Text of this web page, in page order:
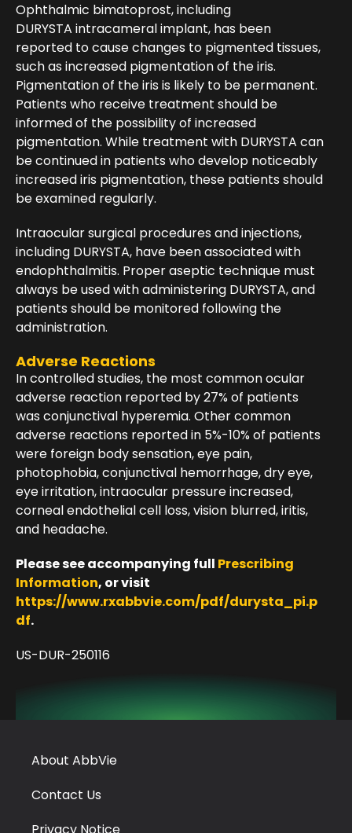
Ophthalmic bimatoprost, including
DURYSTA intracameral implant, has been
reported to cause changes to pigmented tissues,
such as increased pigmentation of the iris.
Pigmentation of the iris is likely to be permanent.
Patients who receive treatment should be
informed of the possibility of increased
pigmentation. While treatment with DURYSTA can
be continued in patients who develop noticeably
increased iris pigmentation, these patients should
be examined regularly.
Intraocular surgical procedures and injections,
including DURYSTA, have been associated with
endophthalmitis. Proper aseptic technique must
always be used with administering DURYSTA, and
patients should be monitored following the
administration.
Adverse Reactions
In controlled studies, the most common ocular
adverse reaction reported by 27% of patients
was conjunctival hyperemia. Other common
adverse reactions reported in 5%-10% of patients
were foreign body sensation, eye pain,
photophobia, conjunctival hemorrhage, dry eye,
eye irritation, intraocular pressure increased,
corneal endothelial cell loss, vision blurred, iritis,
and headache.
Please see accompanying full Prescribing
Information, or visit
https://www.rxabbvie.com/pdf/durysta_pi.p
df.
US-DUR-250116
About AbbVie
Contact Us